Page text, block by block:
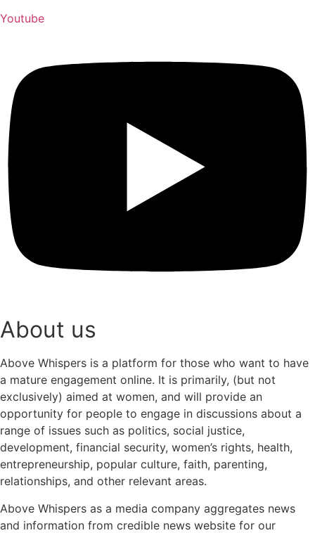
Youtube
About us
Above Whispers is a platform for those who want to have
a mature engagement online. It is primarily, (but not
exclusively) aimed at women, and will provide an
opportunity for people to engage in discussions about a
range of issues such as politics, social justice,
development, financial security, women’s rights, health,
entrepreneurship, popular culture, faith, parenting,
relationships, and other relevant areas.
Above Whispers as a media company aggregates news
and information from credible news website for our